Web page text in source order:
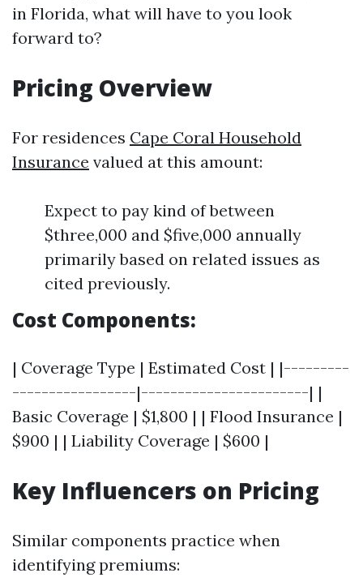
in Florida, what will have to you look
forward to?
Pricing Overview
For residences Cape Coral Household
Insurance valued at this amount:
Expect to pay kind of between
$three,000 and $five,000 annually
primarily based on related issues as
cited previously.
Cost Components:
| Coverage Type | Estimated Cost | |---------
-----------------|-----------------------| |
Basic Coverage | $1,800 | | Flood Insurance |
$900 | | Liability Coverage | $600 |
Key Influencers on Pricing
Similar components practice when
identifying premiums: